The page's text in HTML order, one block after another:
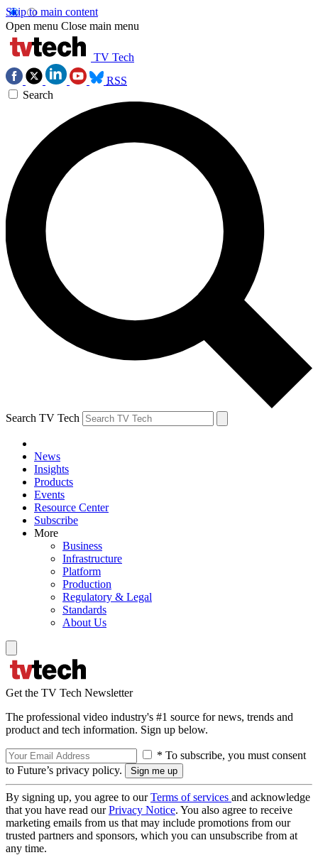
Skip to main content
Open menu Close main menu
TV Tech
RSS
Search
Search TV Tech
News
Insights
Products
Events
Resource Center
Subscribe
More
Business
Infrastructure
Platform
Production
Regulatory & Legal
Standards
About Us
Get the TV Tech Newsletter
The professional video industry's #1 source for news, trends and
product and tech information. Sign up below.
* To subscribe, you must consent
to Future’s privacy policy.
By signing up, you agree to ourTerms of services and acknowledge
that you have read ourPrivacy Notice. You also agree to receive
marketing emails from us that may include promotions from our
trusted partners and sponsors, which you can unsubscribe from at
any time.